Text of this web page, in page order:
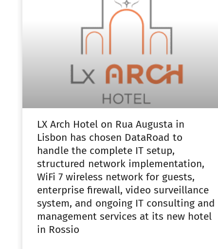
LX Arch Hotel on Rua Augusta in
Lisbon has chosen DataRoad to
handle the complete IT setup,
structured network implementation,
WiFi 7 wireless network for guests,
enterprise firewall, video surveillance
system, and ongoing IT consulting and
management services at its new hotel
in Rossio